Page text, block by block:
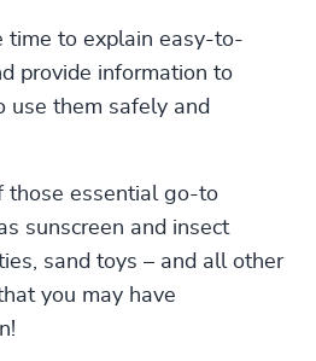
time to explain easy-to-
provide information to
use them safely and
those essential go-to
sunscreen and insect
sand toys – and all other
you may have